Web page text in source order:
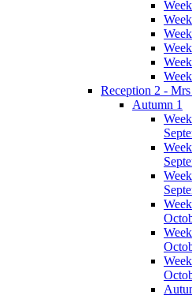
Reception 2 -
Autumn 1